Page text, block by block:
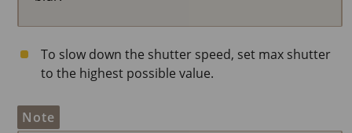
To slow down the shutter speed, set max shutter
to the highest possible value.
Note